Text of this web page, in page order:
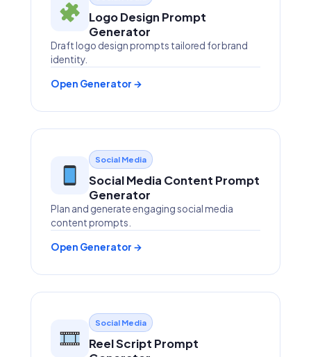
Logo Design Prompt
Generator
Draft logo design prompts tailored for brand
identity.
Open Generator →
Social Media
Social Media Content Prompt
Generator
Plan and generate engaging social media
content prompts.
Open Generator →
Social Media
Reel Script Prompt